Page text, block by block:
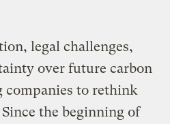
legal challenges,
over future carbon
companies to rethink
the beginning of